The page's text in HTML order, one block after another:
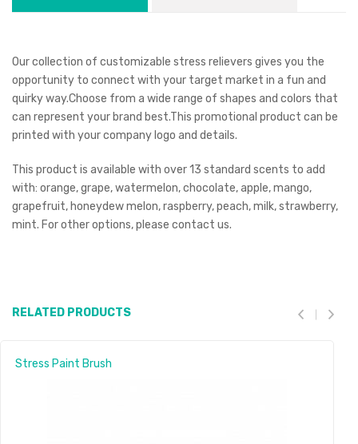
Our collection of customizable stress relievers gives you the
opportunity to connect with your target market in a fun and
quirky way.Choose from a wide range of shapes and colors that
can represent your brand best.This promotional product can be
printed with your company logo and details.
This product is available with over 13 standard scents to add
with: orange, grape, watermelon, chocolate, apple, mango,
grapefruit, honeydew melon, raspberry, peach, milk, strawberry,
mint. For other options, please contact us.
RELATED PRODUCTS
Stress Paint Brush